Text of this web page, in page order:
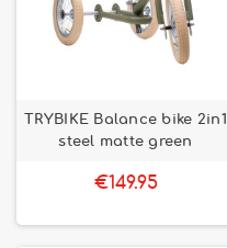
TRYBIKE Balance bike 2in1
steel matte green
€149.95